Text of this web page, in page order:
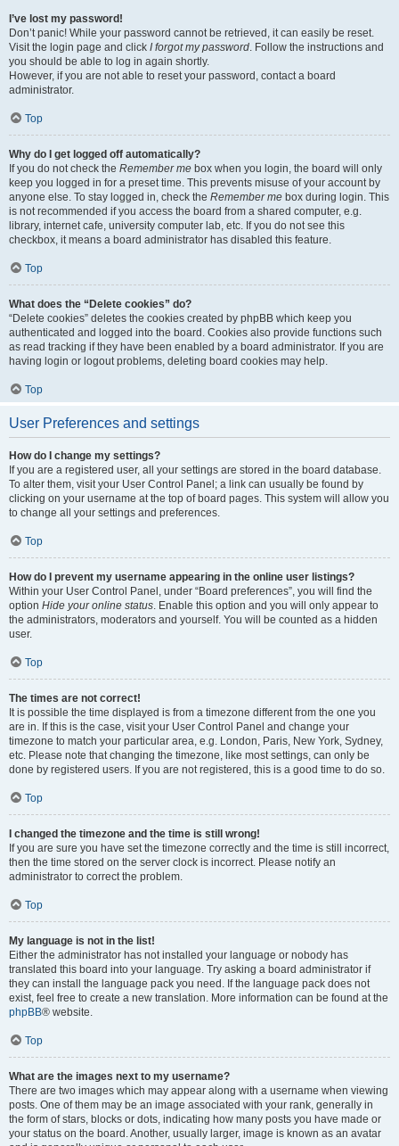
I’ve lost my password!
Don’t panic! While your password cannot be retrieved, it can easily be reset.
Visit the login page and click I forgot my password. Follow the instructions and
you should be able to log in again shortly.
However, if you are not able to reset your password, contact a board
administrator.
Top
Why do I get logged off automatically?
If you do not check the Remember me box when you login, the board will only
keep you logged in for a preset time. This prevents misuse of your account by
anyone else. To stay logged in, check the Remember me box during login. This
is not recommended if you access the board from a shared computer, e.g.
library, internet cafe, university computer lab, etc. If you do not see this
checkbox, it means a board administrator has disabled this feature.
Top
What does the “Delete cookies” do?
“Delete cookies” deletes the cookies created by phpBB which keep you
authenticated and logged into the board. Cookies also provide functions such
as read tracking if they have been enabled by a board administrator. If you are
having login or logout problems, deleting board cookies may help.
Top
User Preferences and settings
How do I change my settings?
If you are a registered user, all your settings are stored in the board database.
To alter them, visit your User Control Panel; a link can usually be found by
clicking on your username at the top of board pages. This system will allow you
to change all your settings and preferences.
Top
How do I prevent my username appearing in the online user listings?
Within your User Control Panel, under “Board preferences”, you will find the
option Hide your online status. Enable this option and you will only appear to
the administrators, moderators and yourself. You will be counted as a hidden
user.
Top
The times are not correct!
It is possible the time displayed is from a timezone different from the one you
are in. If this is the case, visit your User Control Panel and change your
timezone to match your particular area, e.g. London, Paris, New York, Sydney,
etc. Please note that changing the timezone, like most settings, can only be
done by registered users. If you are not registered, this is a good time to do so.
Top
I changed the timezone and the time is still wrong!
If you are sure you have set the timezone correctly and the time is still incorrect,
then the time stored on the server clock is incorrect. Please notify an
administrator to correct the problem.
Top
My language is not in the list!
Either the administrator has not installed your language or nobody has
translated this board into your language. Try asking a board administrator if
they can install the language pack you need. If the language pack does not
exist, feel free to create a new translation. More information can be found at the
phpBB® website.
Top
What are the images next to my username?
There are two images which may appear along with a username when viewing
posts. One of them may be an image associated with your rank, generally in
the form of stars, blocks or dots, indicating how many posts you have made or
your status on the board. Another, usually larger, image is known as an avatar